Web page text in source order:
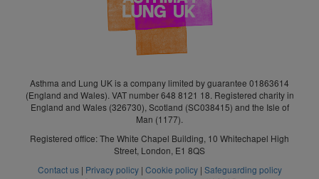
Asthma and Lung UK is a company limited by guarantee 01863614
(England and Wales). VAT number 648 8121 18. Registered charity in
England and Wales (326730), Scotland (SC038415) and the Isle of
Man (1177).
Registered office: The White Chapel Building, 10 Whitechapel High
Street, London, E1 8QS
Contact us| Privacy policy| Cookie policy| Safeguarding policy